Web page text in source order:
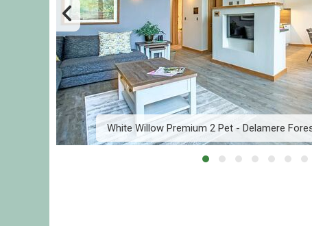
White Willow Premium 2 Pet - Delamere